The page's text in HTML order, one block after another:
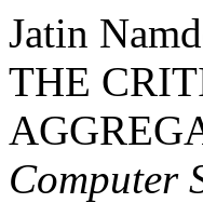
Jatin
THE
Computer